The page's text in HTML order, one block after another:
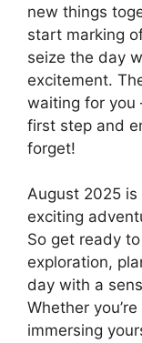
new things
start marking
seize the day
excitement.
waiting for you
first step and
forget!
August 2025
exciting
So get ready
exploration,
day with a
Whether
immersing